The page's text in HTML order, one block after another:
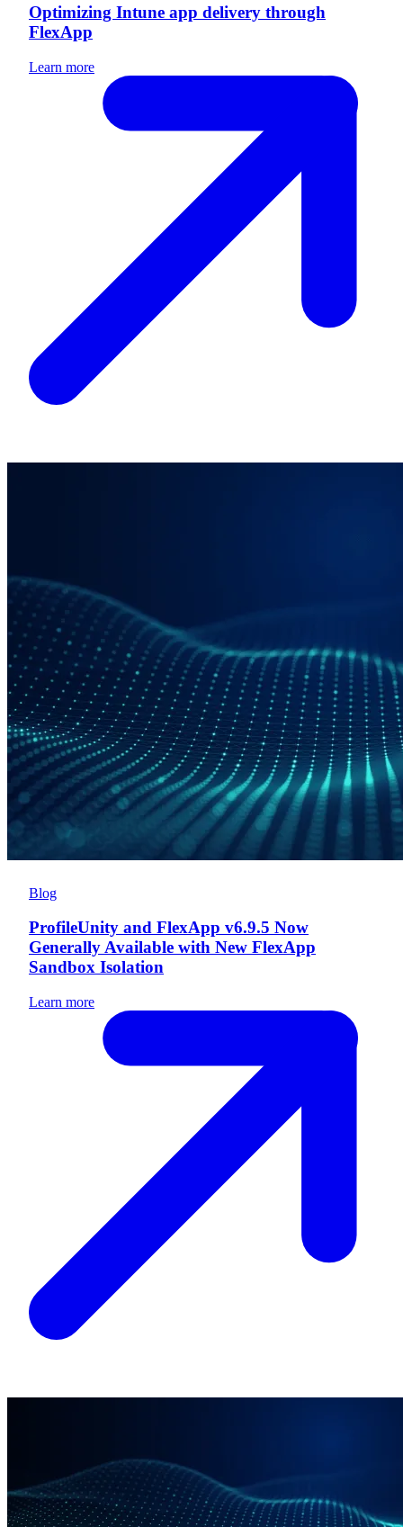
Optimizing Intune app delivery through
FlexApp
Learn more
Blog
ProfileUnity and FlexApp v6.9.5 Now
Generally Available with New FlexApp
Sandbox Isolation
Learn more